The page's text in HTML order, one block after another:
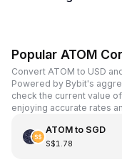
Popular ATOM
Convert ATOM to USD
Powered by Bybit's
check the current value
enjoying accurate rates
ATOMto SGD
S$1.78